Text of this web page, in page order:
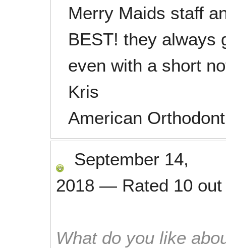
Merry Maids staff
BEST! they always
even with a short
Kris
American
September 14,
2018 — Rated 10
What do you like